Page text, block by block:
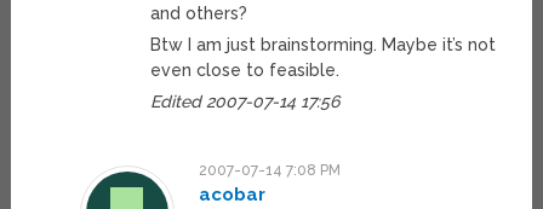
and others?
Btw I am just brainstorming. Maybe it’s not
even close to feasible.
Edited 2007-07-14 17:56
2007-07-14 7:08 PM
acobar